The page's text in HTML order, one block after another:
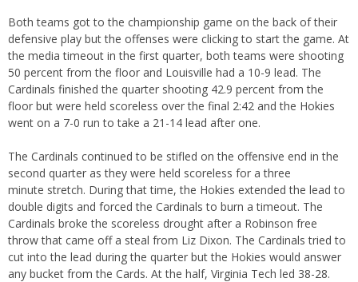
Both teams got to the championship game on the back of their
defensive play but the offenses were clicking to start the game. At
the media timeout in the first quarter, both teams were shooting
50 percent from the floor and Louisville had a 10-9 lead. The
Cardinals finished the quarter shooting 42.9 percent from the
floor but were held scoreless over the final 2:42 and the Hokies
went on a 7-0 run to take a 21-14 lead after one.
The Cardinals continued to be stifled on the offensive end in the
second quarter as they were held scoreless for a three
minute stretch. During that time, the Hokies extended the lead to
double digits and forced the Cardinals to burn a timeout. The
Cardinals broke the scoreless drought after a Robinson free
throw that came off a steal from Liz Dixon. The Cardinals tried to
cut into the lead during the quarter but the Hokies would answer
any bucket from the Cards. At the half, Virginia Tech led 38-28.